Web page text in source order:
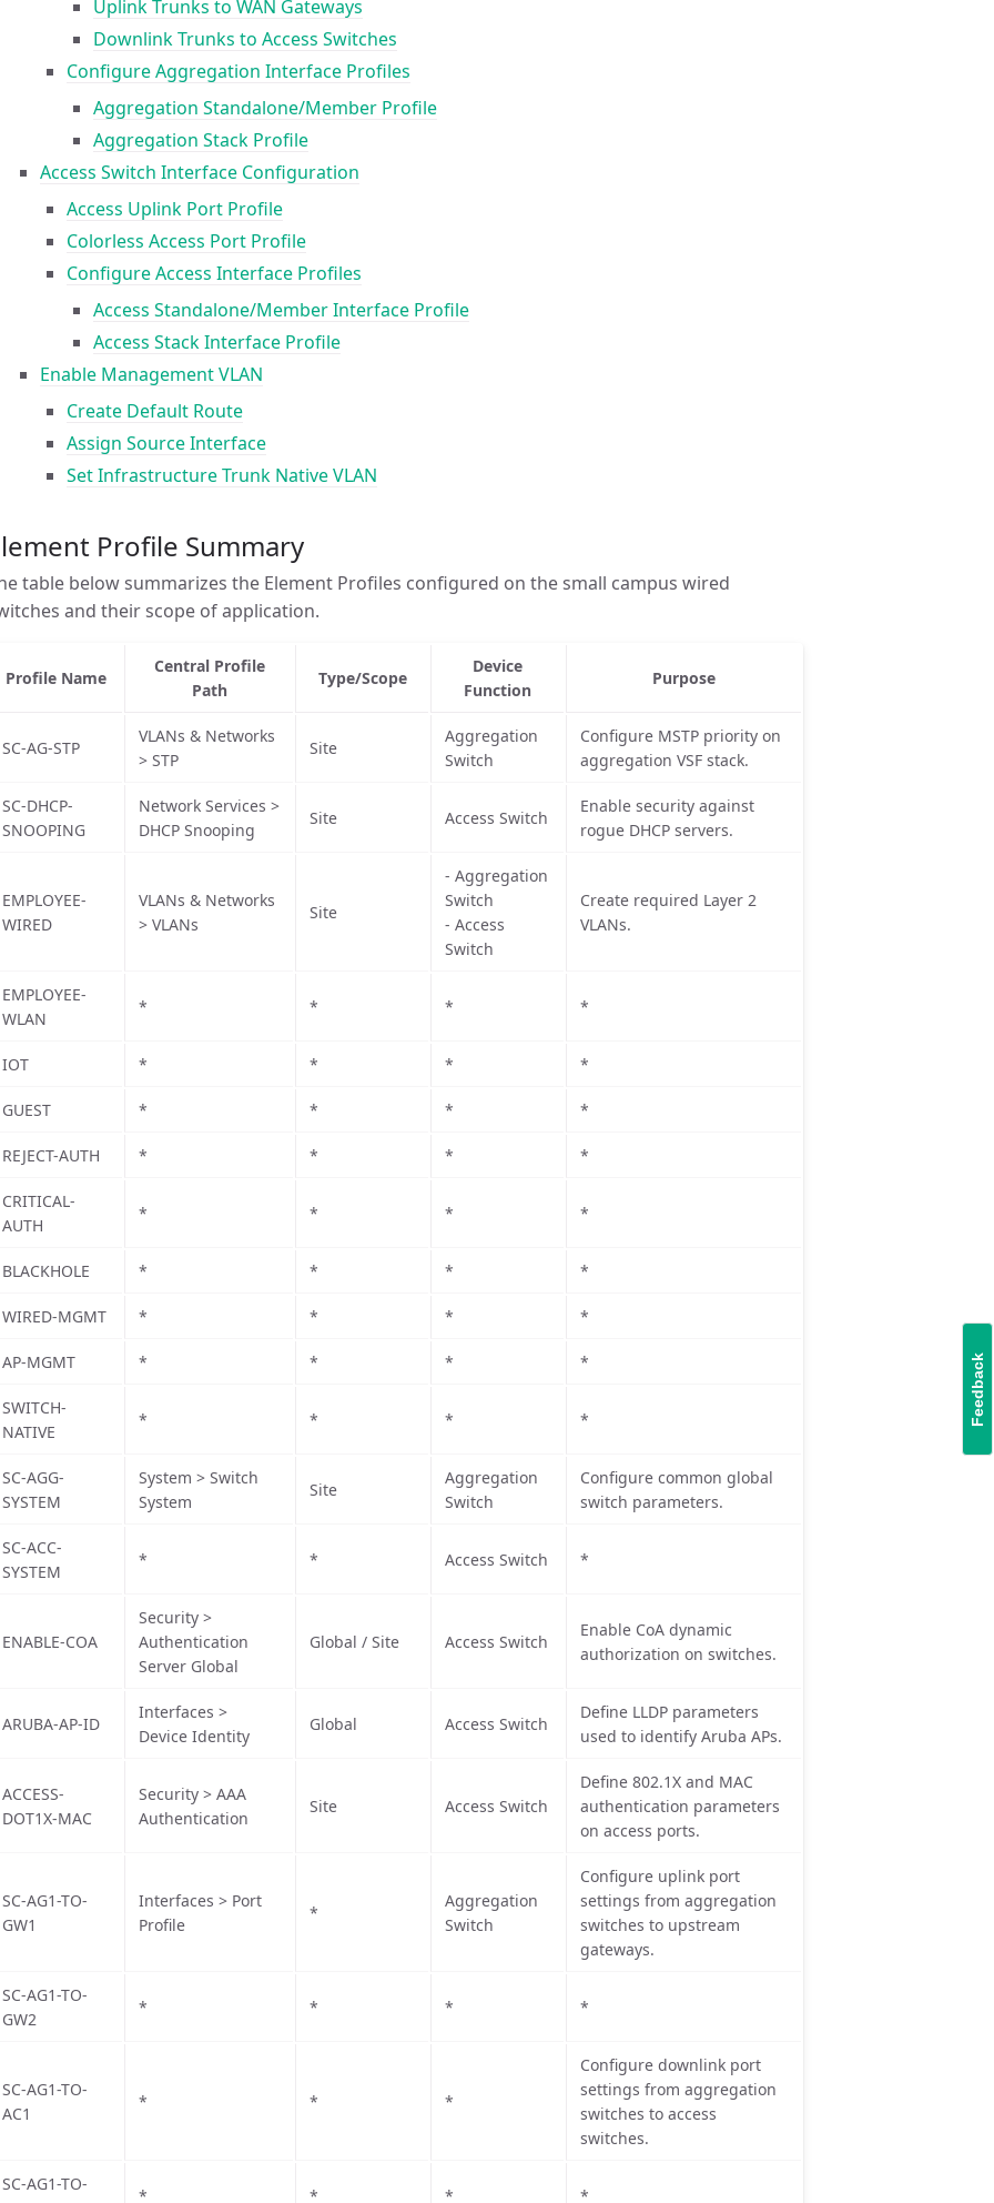
Feedback
Uplink Trunks to WAN Gateways
Downlink Trunks to Access Switches
Configure Aggregation Interface Profiles
Aggregation Standalone/Member Profile
Aggregation Stack Profile
Access Switch Interface Configuration
Access Uplink Port Profile
Colorless Access Port Profile
Configure Access Interface Profiles
Access Standalone/Member Interface Profile
Access Stack Interface Profile
Enable Management VLAN
Create Default Route
Assign Source Interface
Set Infrastructure Trunk Native VLAN
Profile Summary
table below summarizes the Element Profiles configured on the small campus wired
and their scope of application.
Profile Name
Central Profile
Path
Type/Scope
Device
Function
Purpose
SC-AG-STP
VLANs & Networks
> STP
Site
Aggregation
Switch
Configure MSTP priority on
aggregation VSF stack.
SC-DHCP-
SNOOPING
Network Services >
DHCP Snooping
Site Access Switch
Enable security against
rogue DHCP servers.
EMPLOYEE-
WIRED
VLANs & Networks
> VLANs
Site
- Aggregation
Switch
- Access
Switch
Create required Layer 2
VLANs.
EMPLOYEE-
WLAN
* * * *
IOT * * * *
GUEST * * * *
REJECT-AUTH * * * *
CRITICAL-
AUTH
* * * *
BLACKHOLE * * * *
WIRED-MGMT * * * *
AP-MGMT * * * *
SWITCH-
NATIVE
* * * *
SC-AGG-
SYSTEM
System > Switch
System
Site
Aggregation
Switch
Configure common global
switch parameters.
SC-ACC-
SYSTEM
* * Access Switch *
ENABLE-COA
Security >
Authentication
Server Global
Global / Site Access Switch
Enable CoA dynamic
authorization on switches.
ARUBA-AP-ID
Interfaces >
Device Identity
Global Access Switch
Define LLDP parameters
used to identify Aruba APs.
ACCESS-
DOT1X-MAC
Security > AAA
Authentication
Site Access Switch
Define 802.1X and MAC
authentication parameters
on access ports.
SC-AG1-TO-
GW1
Interfaces > Port
Profile
*
Aggregation
Switch
Configure uplink port
settings from aggregation
switches to upstream
gateways.
SC-AG1-TO-
GW2
* * * *
SC-AG1-TO-
AC1
* * *
Configure downlink port
settings from aggregation
switches to access
switches.
SC-AG1-TO-
* * * *